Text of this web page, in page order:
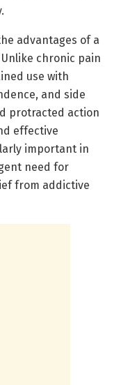
advantages of a
chronic pain
use with
and side
protracted action
effective
important in
need for
from addictive